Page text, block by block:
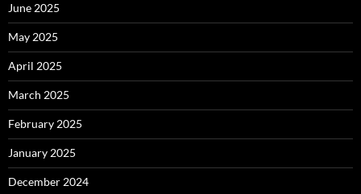
June 2025
May 2025
April 2025
March 2025
February 2025
January 2025
December 2024